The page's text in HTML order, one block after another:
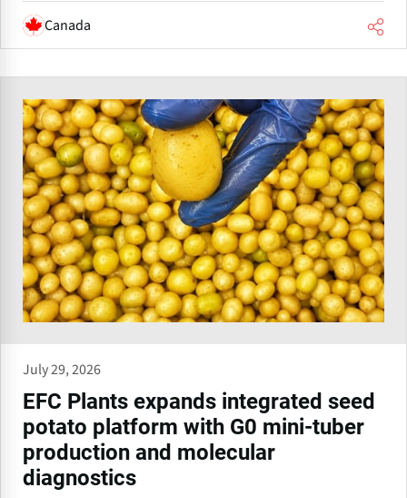
Canada
July 29, 2026
EFC Plants expands integrated seed
potato platform with G0 mini-tuber
production and molecular
diagnostics